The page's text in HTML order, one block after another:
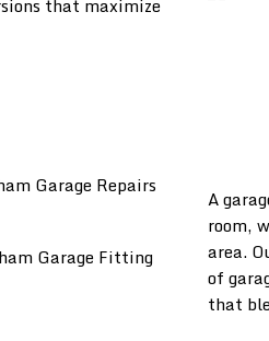
that maximize
A
room,
area.
of
that